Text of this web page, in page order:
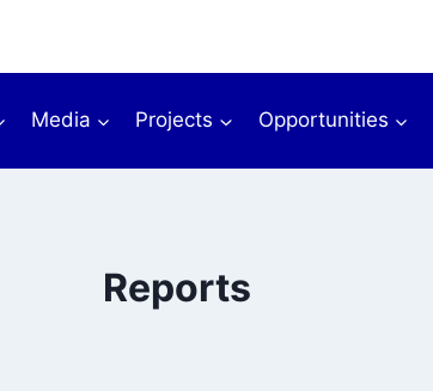
Media Projects Opportunities
Reports